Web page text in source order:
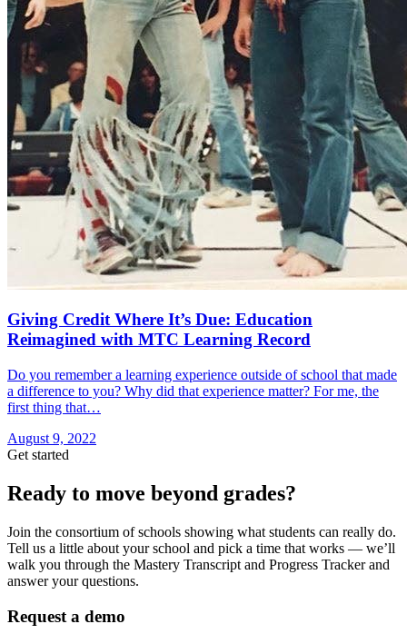
Giving Credit Where It’s Due: Education
Reimagined with MTC Learning Record
Do you remember a learning experience outside of school that made
a difference to you? Why did that experience matter? For me, the
first thing that…
August 9, 2022
Get started
Ready to move beyond grades?
Join the consortium of schools showing what students can really do.
Tell us a little about your school and pick a time that works — we’ll
walk you through the Mastery Transcript and Progress Tracker and
answer your questions.
Request a demo